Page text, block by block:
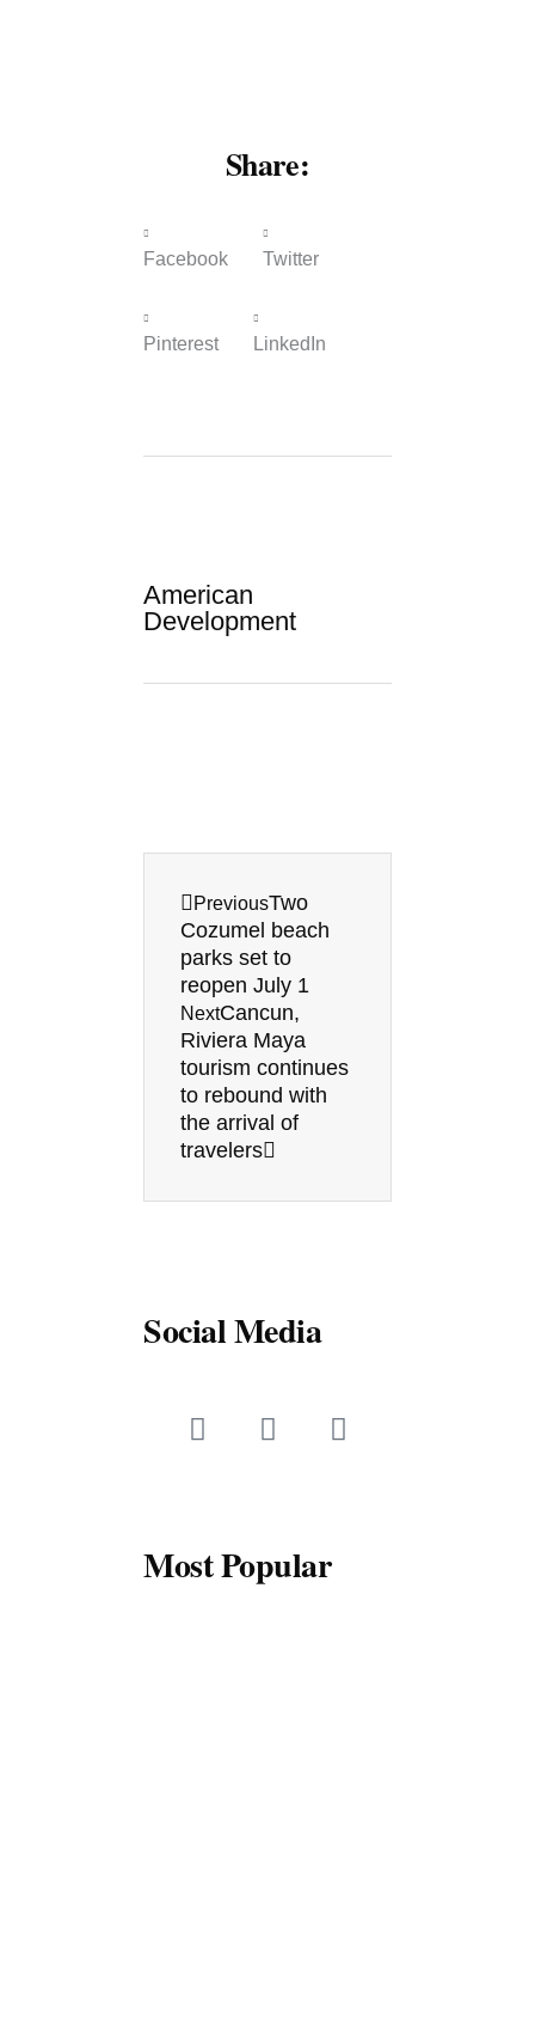
Share:
Facebook Twitter
Pinterest LinkedIn
American
Development
PreviousTwo
Cozumel beach
parks set to
reopen July 1
NextCancun,
Riviera Maya
tourism continues
to rebound with
the arrival of
travelers
Social Media
a
c
o
w
i
r
o
u
Most Popular